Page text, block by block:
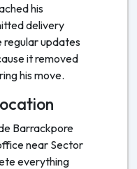
his
delivery
regular updates
it removed
his move.
Barrackpore
near Sector
everything